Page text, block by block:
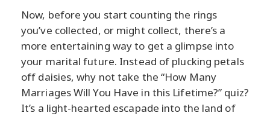
Now, before you start counting the rings
you’ve collected, or might collect, there’s a
more entertaining way to get a glimpse into
your marital future. Instead of plucking petals
off daisies, why not take the “How Many
Marriages Will You Have in this Lifetime?” quiz?
It’s a light-hearted escapade into the land of